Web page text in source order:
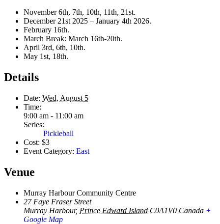
November 6th, 7th, 10th, 11th, 21st.
December 21st 2025 – January 4th 2026.
February 16th.
March Break: March 16th-20th.
April 3rd, 6th, 10th.
May 1st, 18th.
Details
Date: Wed, August 5
Time:
9:00 am - 11:00 am
Series:
Pickleball
Cost: $3
Event Category: East
Venue
Murray Harbour Community Centre
27 Faye Fraser Street
Murray Harbour, Prince Edward Island C0A1V0 Canada +
Google Map